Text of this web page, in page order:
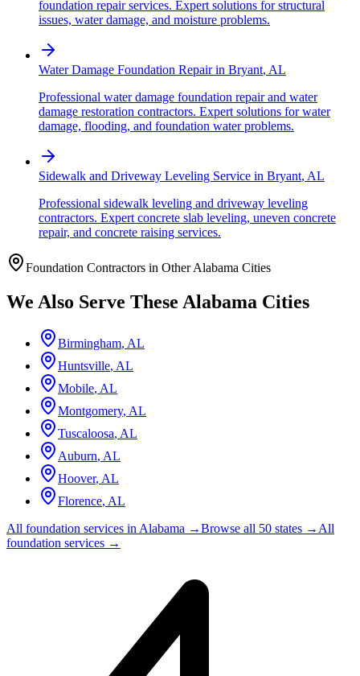
foundation repair services. Expert solutions for structural
issues, water damage, and moisture problems.
Water Damage Foundation Repairin Bryant, AL
Professional water damage foundation repair and water
damage restoration contractors. Expert solutions for water
damage, flooding, and foundation water problems.
Sidewalk and Driveway Leveling Service in Bryant, AL
Professional sidewalk leveling and driveway leveling
contractors. Expert concrete slab leveling, uneven concrete
repair, and concrete raising services.
Foundation Contractors in OtherAlabama Cities
We Also Serve These Alabama Cities
Birmingham, AL
Huntsville, AL
Mobile, AL
Montgomery, AL
Tuscaloosa, AL
Auburn, AL
Hoover, AL
Florence, AL
All foundation services inAlabama →Browse all 50 states →All
foundation services →